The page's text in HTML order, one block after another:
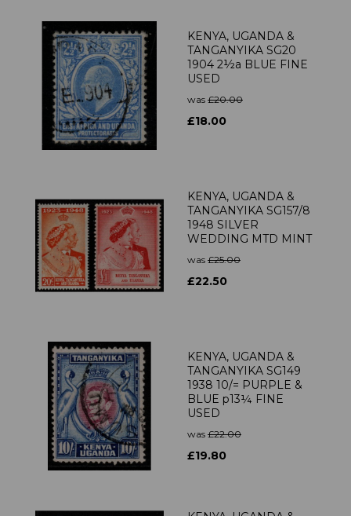
KENYA, UGANDA &
TANGANYIKA SG20
1904 2½a BLUE FINE
USED
was £20.00
£18.00
KENYA, UGANDA &
TANGANYIKA SG157/8
1948 SILVER
WEDDING MTD MINT
was £25.00
£22.50
KENYA, UGANDA &
TANGANYIKA SG149
1938 10/= PURPLE &
BLUE p13¼ FINE
USED
was £22.00
£19.80